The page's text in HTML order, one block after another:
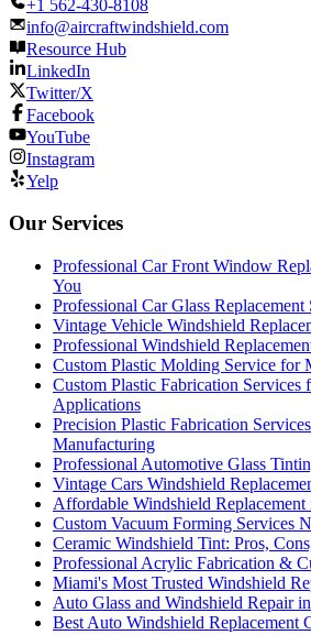
+1 562-430-8108
info@aircraftwindshield.com
Resource Hub
LinkedIn
Twitter/X
Facebook
YouTube
Instagram
Yelp
Our Services
Professional Car Front Window
You
Professional Car Glass Replacement
Vintage Vehicle Windshield
Professional Windshield
Custom Plastic Molding Service for
Custom Plastic Fabrication Services
Applications
Precision Plastic Fabrication
Manufacturing
Professional Automotive Glass
Vintage Cars Windshield
Affordable Windshield
Custom Vacuum Forming Services
Ceramic Windshield Tint: Pros,
Professional Acrylic Fabrication &
Miami's Most Trusted Windshield
Auto Glass and Windshield Repair
Best Auto Windshield Replacement